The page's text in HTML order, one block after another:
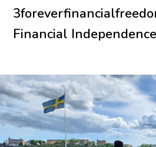
Skip
contentFinancial Independence